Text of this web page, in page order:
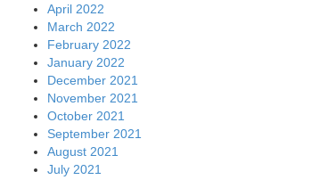
April 2022
March 2022
February 2022
January 2022
December 2021
November 2021
October 2021
September 2021
August 2021
July 2021